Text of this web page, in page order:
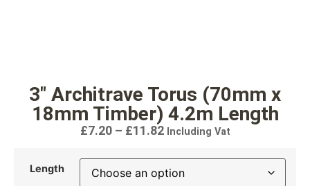
3″ Architrave Torus (70mm x
18mm Timber) 4.2m Length
£7.20 – £11.82 Including Vat
Length